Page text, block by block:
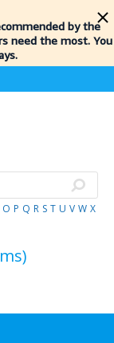
by the
need the most. You
O P Q R S T U V W X